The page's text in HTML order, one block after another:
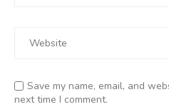
Save my name, email, and
next time I comment.